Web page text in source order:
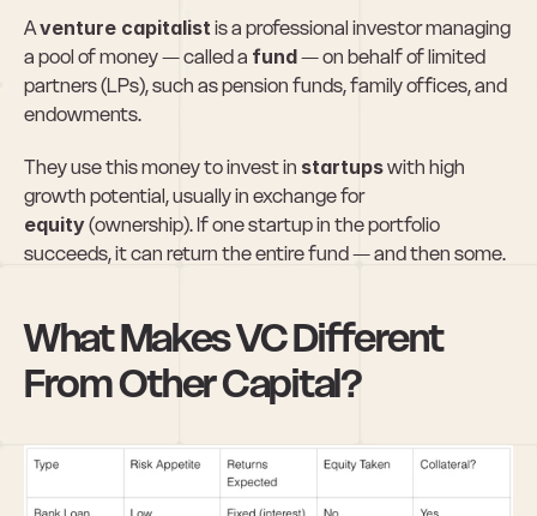
A venture capitalist is a professional investor managing
a pool of money — called a fund — on behalf of limited
partners (LPs), such as pension funds, family offices, and
endowments.
They use this money to invest in startups with high
growth potential, usually in exchange for
equity (ownership). If one startup in the portfolio
succeeds, it can return the entire fund — and then some.
What Makes VC Different
From Other Capital?